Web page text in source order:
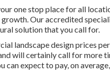
one stop place for all
growth. Our accredited
solution that you call for.
landscape design prices
will certainly call for more
can expect to pay, on